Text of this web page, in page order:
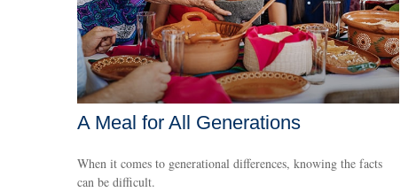
A Meal for All Generations
When it comes to generational differences, knowing the facts
can be difficult.